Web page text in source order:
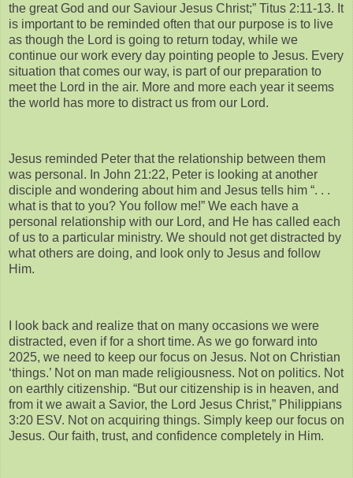
the great God and our Saviour Jesus Christ;” Titus 2:11-13. It
is important to be reminded often that our purpose is to live
as though the Lord is going to return today, while we
continue our work every day pointing people to Jesus. Every
situation that comes our way, is part of our preparation to
meet the Lord in the air. More and more each year it seems
the world has more to distract us from our Lord.
Jesus reminded Peter that the relationship between them
was personal. In John 21:22, Peter is looking at another
disciple and wondering about him and Jesus tells him “. . .
what is that to you? You follow me!” We each have a
personal relationship with our Lord, and He has called each
of us to a particular ministry. We should not get distracted by
what others are doing, and look only to Jesus and follow
Him.
I look back and realize that on many occasions we were
distracted, even if for a short time. As we go forward into
2025, we need to keep our focus on Jesus. Not on Christian
‘things.’ Not on man made religiousness. Not on politics. Not
on earthly citizenship. “But our citizenship is in heaven, and
from it we await a Savior, the Lord Jesus Christ,” Philippians
3:20 ESV. Not on acquiring things. Simply keep our focus on
Jesus. Our faith, trust, and confidence completely in Him.